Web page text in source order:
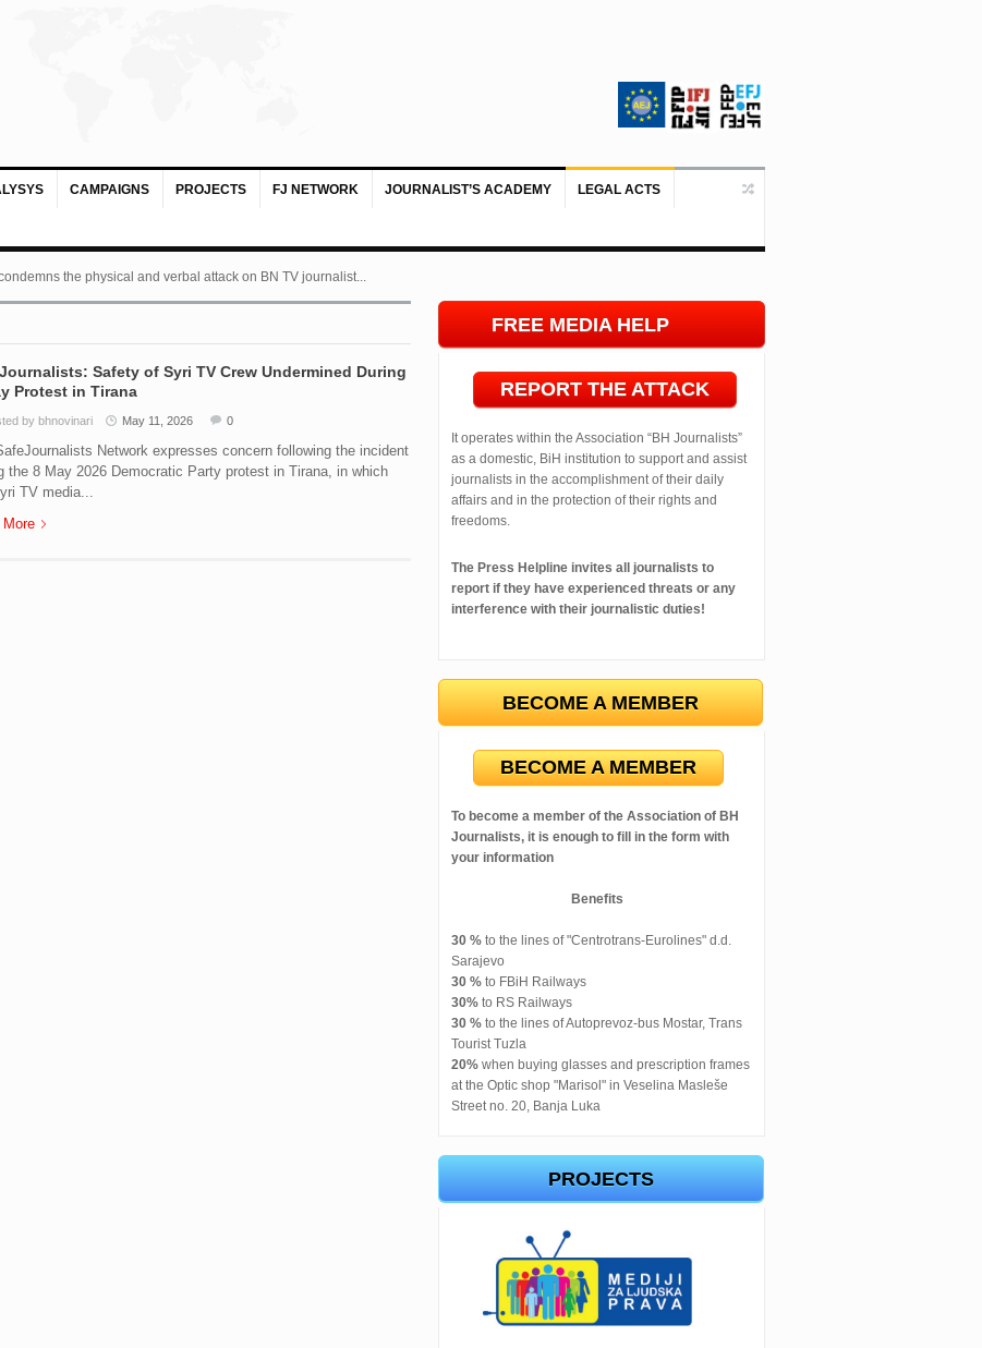
CAMPAIGNS PROJECTS FJ NETWORK JOURNALIST’S ACADEMY LEGAL ACTS
the physical and verbal attack on BN TV journalist...
Safety of Syri TV Crew Undermined During
Protest in Tirana
by bhnovinari May 11, 2026 0
Network expresses concern following the incident
the 8 May 2026 Democratic Party protest in Tirana, in which
TV media...
More
FREE MEDIA HELP
REPORT THE ATTACK
It operates within the Association “BH Journalists”
as a domestic, BiH institution to support and assist
journalists in the accomplishment of their daily
affairs and in the protection of their rights and
freedoms.
The Press Helpline invites all journalists to
report if they have experienced threats or any
interference with their journalistic duties!
BECOME A MEMBER
BECOME A MEMBER
To become a member of the Association of BH
Journalists, it is enough to fill in the form with
your information
Benefits
30 %to the lines of "Centrotrans-Eurolines" d.d.
Sarajevo
30 %to FBiH Railways
30% to RS Railways
30 %to the lines of Autoprevoz-bus Mostar, Trans
Tourist Tuzla
20%when buying glasses and prescription frames
at the Optic shop "Marisol" in Veselina Masleše
Street no. 20, Banja Luka
PROJECTS